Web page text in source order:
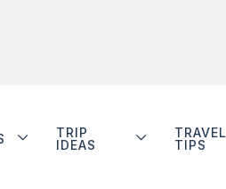
TRIP
IDEAS
TRAVEL
TIPS